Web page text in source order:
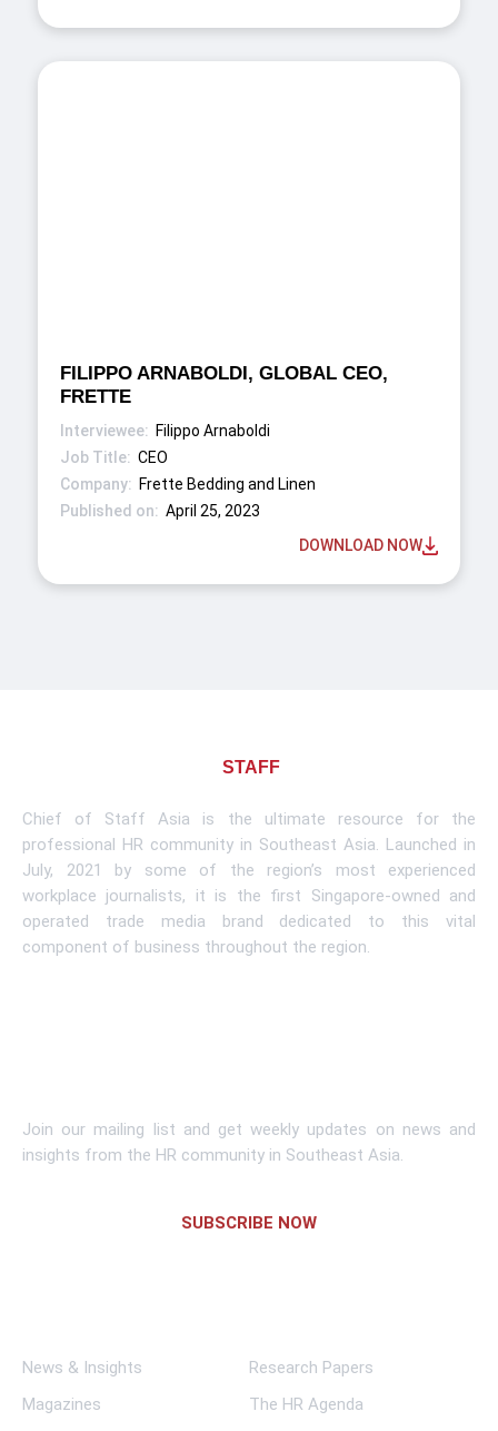
FILIPPO ARNABOLDI, GLOBAL CEO,
FRETTE
Filippo Arnaboldi
CEO
Frette Bedding and Linen
April 25, 2023
DOWNLOAD NOW
STAFF
Chief of Staff Asia is the ultimate resource for the
professional HR community in Southeast Asia. Launched in
July, 2021 by some of the region’s most experienced
workplace journalists, it is the first Singapore-owned and
operated trade media brand dedicated to this vital
component of business throughout the region.
Join our mailing list and get weekly updates on news and
insights from the HR community in Southeast Asia.
SUBSCRIBE NOW
News & Insights
Research Papers
Magazines
The HR Agenda